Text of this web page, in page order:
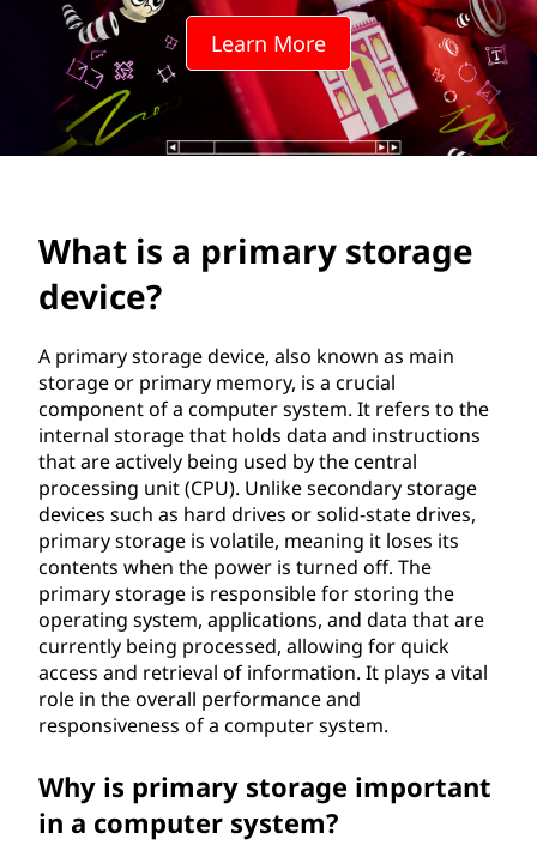
y
Learn More
What is a primary storage
device?
A primary storage device, also known as main
storage or primary memory, is a crucial
component of a computer system. It refers to the
internal storage that holds data and instructions
that are actively being used by the central
processing unit (CPU). Unlike secondary storage
devices such as hard drives or solid-state drives,
primary storage is volatile, meaning it loses its
contents when the power is turned off. The
primary storage is responsible for storing the
operating system, applications, and data that are
currently being processed, allowing for quick
access and retrieval of information. It plays a vital
role in the overall performance and
responsiveness of a computer system.
Why is primary storage important
in a computer system?